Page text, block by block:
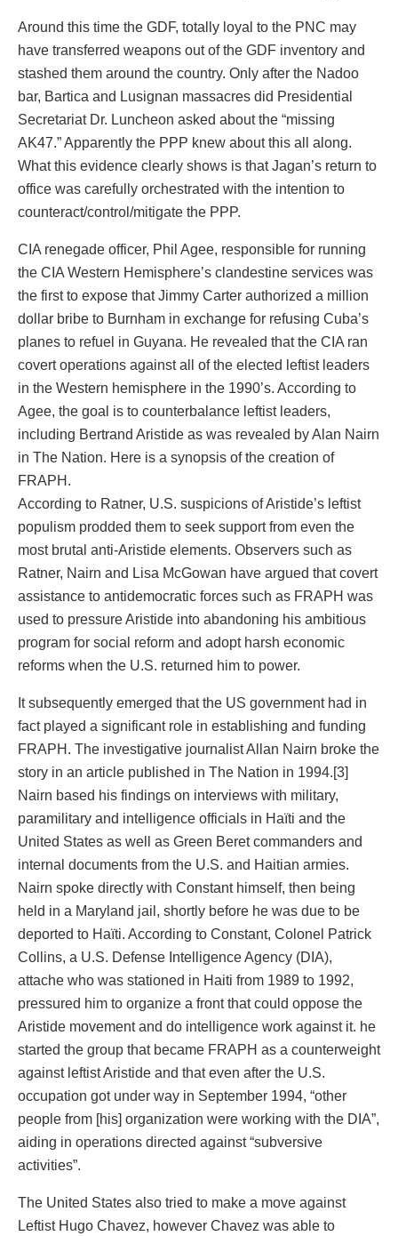
Around this time the GDF, totally loyal to the PNC may
have transferred weapons out of the GDF inventory and
stashed them around the country. Only after the Nadoo
bar, Bartica and Lusignan massacres did Presidential
Secretariat Dr. Luncheon asked about the “missing
AK47.” Apparently the PPP knew about this all along.
What this evidence clearly shows is that Jagan’s return to
office was carefully orchestrated with the intention to
counteract/control/mitigate the PPP.
CIA renegade officer, Phil Agee, responsible for running
the CIA Western Hemisphere’s clandestine services was
the first to expose that Jimmy Carter authorized a million
dollar bribe to Burnham in exchange for refusing Cuba’s
planes to refuel in Guyana. He revealed that the CIA ran
covert operations against all of the elected leftist leaders
in the Western hemisphere in the 1990’s. According to
Agee, the goal is to counterbalance leftist leaders,
including Bertrand Aristide as was revealed by Alan Nairn
in The Nation. Here is a synopsis of the creation of
FRAPH.
According to Ratner, U.S. suspicions of Aristide’s leftist
populism prodded them to seek support from even the
most brutal anti-Aristide elements. Observers such as
Ratner, Nairn and Lisa McGowan have argued that covert
assistance to antidemocratic forces such as FRAPH was
used to pressure Aristide into abandoning his ambitious
program for social reform and adopt harsh economic
reforms when the U.S. returned him to power.
It subsequently emerged that the US government had in
fact played a significant role in establishing and funding
FRAPH. The investigative journalist Allan Nairn broke the
story in an article published in The Nation in 1994.[3]
Nairn based his findings on interviews with military,
paramilitary and intelligence officials in Haïti and the
United States as well as Green Beret commanders and
internal documents from the U.S. and Haitian armies.
Nairn spoke directly with Constant himself, then being
held in a Maryland jail, shortly before he was due to be
deported to Haïti. According to Constant, Colonel Patrick
Collins, a U.S. Defense Intelligence Agency (DIA),
attache who was stationed in Haiti from 1989 to 1992,
pressured him to organize a front that could oppose the
Aristide movement and do intelligence work against it. he
started the group that became FRAPH as a counterweight
against leftist Aristide and that even after the U.S.
occupation got under way in September 1994, “other
people from [his] organization were working with the DIA”,
aiding in operations directed against “subversive
activities”.
The United States also tried to make a move against
Leftist Hugo Chavez, however Chavez was able to